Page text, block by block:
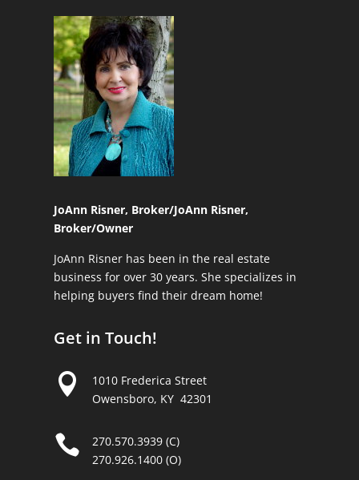
JoAnn Risner, Broker/JoAnn Risner,
Broker/Owner
JoAnn Risner has been in the real estate
business for over 30 years. She specializes in
helping buyers find their dream home!
Get in Touch!

1010 Frederica Street
Owensboro, KY 42301

270.570.3939 (C)
270.926.1400 (O)